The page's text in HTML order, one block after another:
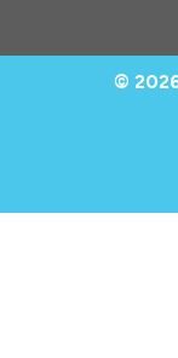
© 2026